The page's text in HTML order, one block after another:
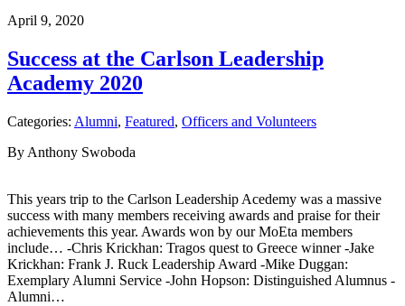
April 9, 2020
Success at the Carlson Leadership
Academy 2020
Categories: Alumni, Featured, Officers and Volunteers
By Anthony Swoboda
This years trip to the Carlson Leadership Acedemy was a massive
success with many members receiving awards and praise for their
achievements this year. Awards won by our MoEta members
include… -Chris Krickhan: Tragos quest to Greece winner -Jake
Krickhan: Frank J. Ruck Leadership Award -Mike Duggan:
Exemplary Alumni Service -John Hopson: Distinguished Alumnus -
Alumni…